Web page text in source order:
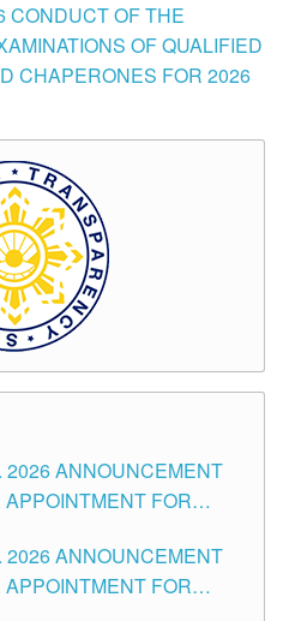
CONDUCT OF THE
OF QUALIFIED
CHAPERONES FOR 2026
2026 ANNOUNCEMENT
FOR
TUGUEGARAO CITY
2026 ANNOUNCEMENT
FOR